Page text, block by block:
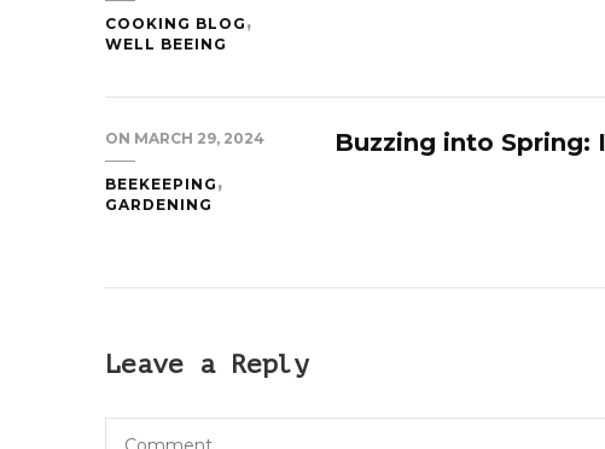
COOKING BLOG
WELL BEEING
ON MARCH 29, 2024
BEEKEEPING
GARDENING
Buzzing into Spring:
Leave a Reply